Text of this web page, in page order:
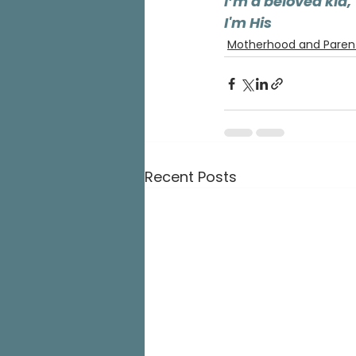
I'm His
Motherhood and
Recent Posts